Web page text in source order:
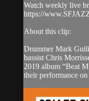
Watch weekly live
https://
About this clip:
Drummer Mark
bassist Chris
2019 album “Beat
their performance on